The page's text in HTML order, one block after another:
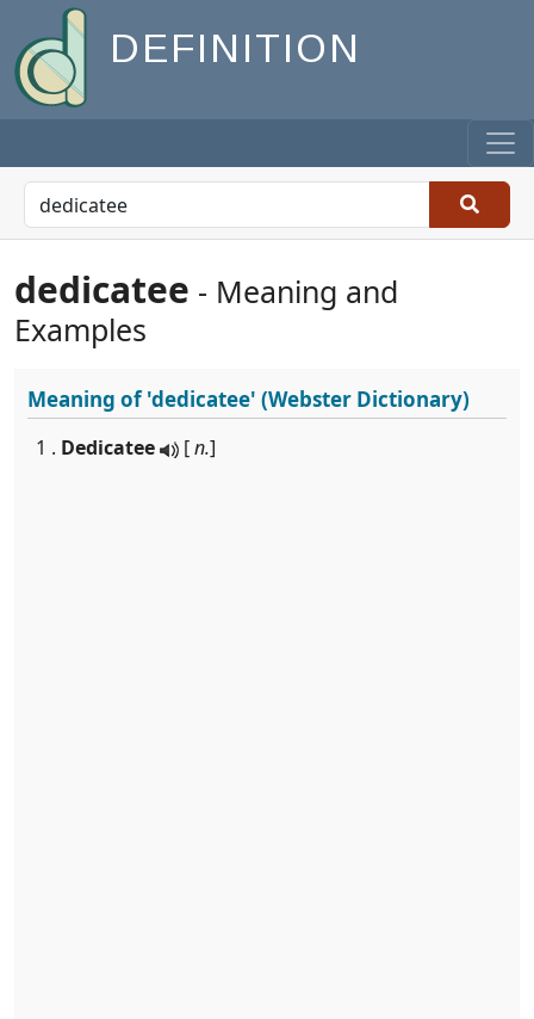
DEFINITION
dedicatee - Meaning and
Examples
Meaning of'dedicatee' (Webster Dictionary)
1 . Dedicatee [n.]